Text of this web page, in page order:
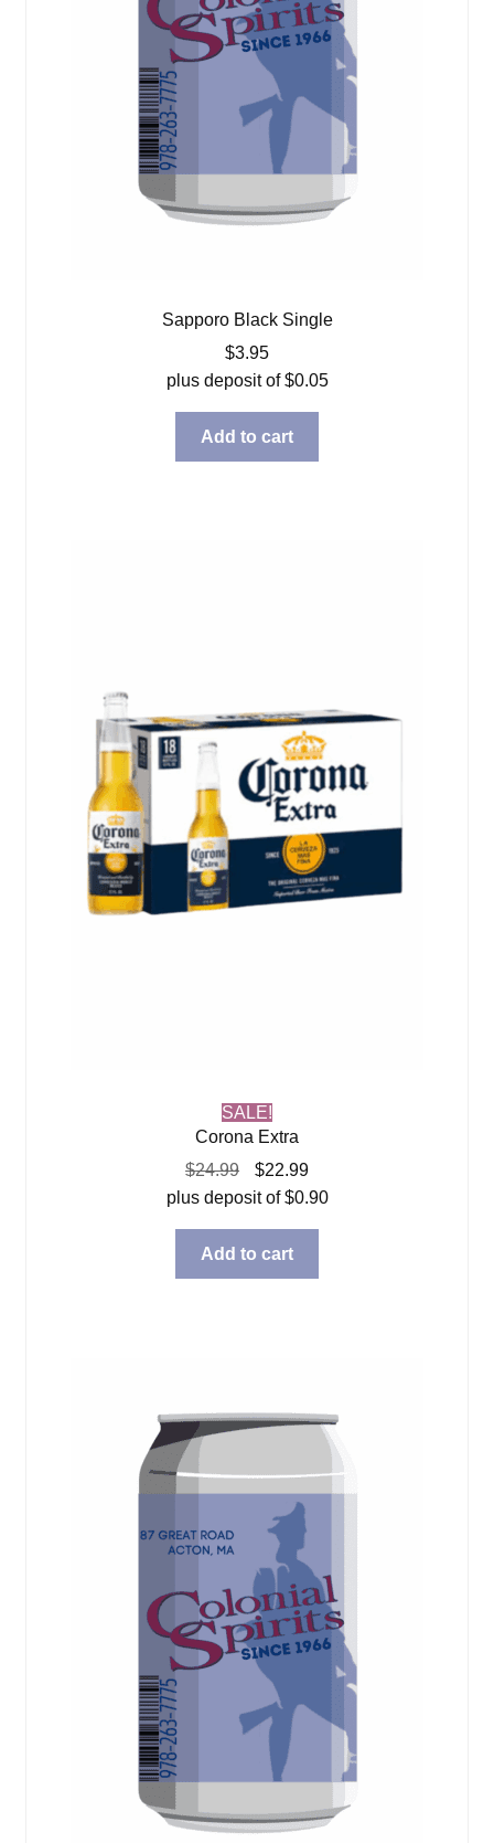
Sapporo Black Single
$3.95
plus deposit of$0.05
Add to cart
SALE!
Corona Extra
$24.99
Original
price
$24.99.
$22.99Current
price
plus deposit of$0.90
Add to cart